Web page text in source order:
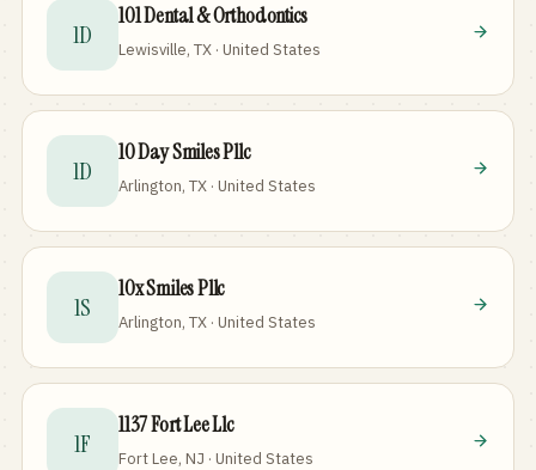
1D
101 Dental & Orthodontics
Lewisville, TX · United States
1D
10 Day Smiles Pllc
Arlington, TX · United States
1S
10x Smiles Pllc
Arlington, TX · United States
1F
1137 Fort Lee Llc
Fort Lee, NJ · United States